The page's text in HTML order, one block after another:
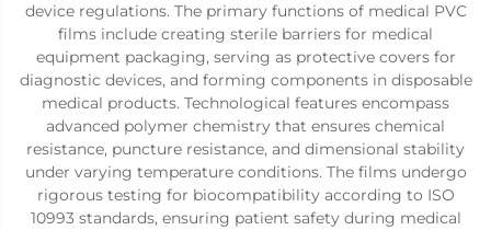
device regulations. The primary functions of medical PVC
films include creating sterile barriers for medical
equipment packaging, serving as protective covers for
diagnostic devices, and forming components in disposable
medical products. Technological features encompass
advanced polymer chemistry that ensures chemical
resistance, puncture resistance, and dimensional stability
under varying temperature conditions. The films undergo
rigorous testing for biocompatibility according to ISO
10993 standards, ensuring patient safety during medical